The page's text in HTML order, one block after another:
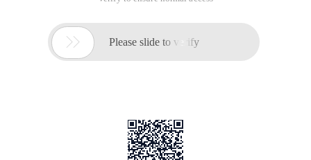
 Please slide to verify